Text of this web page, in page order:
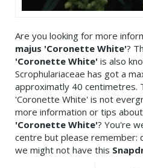
Are you looking for more
majus 'Coronette White'?
'Coronette White' is also
Scrophulariaceae has got a
approximatly 40 centimetres.
'Coronette White' is not
more information or tips
'Coronette White'? You're
centre but please remember:
we might not have this